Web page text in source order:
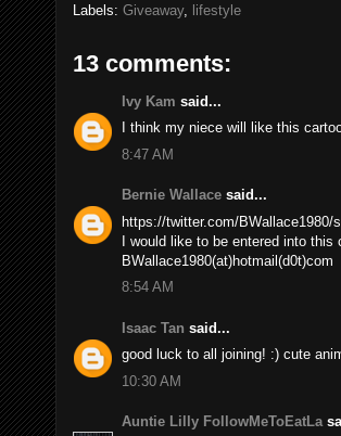
Labels: Giveaway, lifestyle
13 comments:
Ivy Kam said...
I think my niece will like this
8:47 AM
Bernie Wallace said...
https://twitter.com/BWallace1980/
I would like to be entered into
BWallace1980(at)hotmail(d0t)com
8:54 AM
Isaac Tan said...
good luck to all joining! :) cute
10:30 AM
Auntie Lilly FollowMeToEatLa